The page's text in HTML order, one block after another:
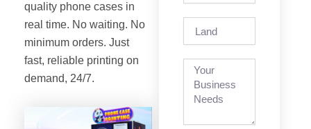
quality phone cases in
real time. No waiting. No
minimum orders. Just
fast, reliable printing on
demand, 24/7.